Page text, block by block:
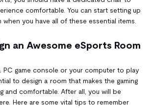
comfortable. You can start setting up
you have all of these essential items.
an Awesome eSports Room
PC game console or your computer to play
to design a room that makes the gaming
and comfortable. After all, you will be
Here are some vital tips to remember